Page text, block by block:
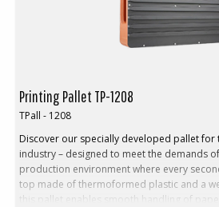
Printing Pallet TP-1208
TPall - 1208
Discover our specially developed pallet
industry – designed to meet the demands
production environment where every
top made of thermoformed plastic and a
this pallet enables smooth handling of